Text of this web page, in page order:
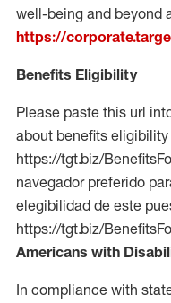
well-being and beyond
https://
Benefits Eligibility
Please paste this url
about benefits eligibility
https://tgt.biz/
navegador preferido
elegibilidad de este
https://tgt.biz/
Americans with
In compliance with